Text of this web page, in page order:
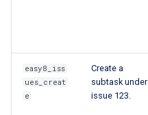
easy8_iss
ues_creat
e
Create a
subtask under
issue 123.